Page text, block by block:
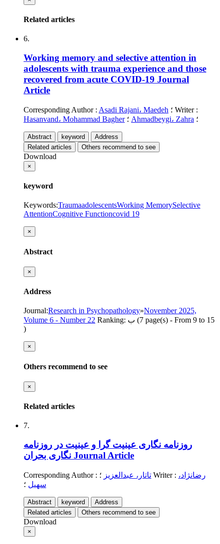
Related articles
6.
Working memory and selective attention in
adolescents with trauma experience and those
recovered from acute COVID-19 Journal
Article
Corresponding Author: Asadi Rajani، Maedeh Writer:
Hasanvand، Mohammad Bagher
Ahmadbeygi، Zahra ؛
Abstract keyword
Address
Related articles
Others recommend to see
Download
×
keyword
Keywords:TraumaadolescentsWorking MemorySelective
AttentionCognitive Functioncovid 19
×
Abstract
×
Address
Journal:Research in Psychopathology»November 2025,
Volume 6 - Number 22
Ranking: ب (‎7 page(s) - From 9 to 15
)
×
Others recommend to see
×
Related articles
7.
روزنامه نگاری عینیت گرا و عینیت در روزنامه
Journal Article
Corresponding Author: تاتار، عبدالعزیز Writer: رضانژاد،
سهیل ؛
Abstract keyword
Address
Related articles
Others recommend to see
Download
×